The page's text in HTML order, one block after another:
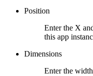
Position
Enter the X
this app
Dimensions
Enter the